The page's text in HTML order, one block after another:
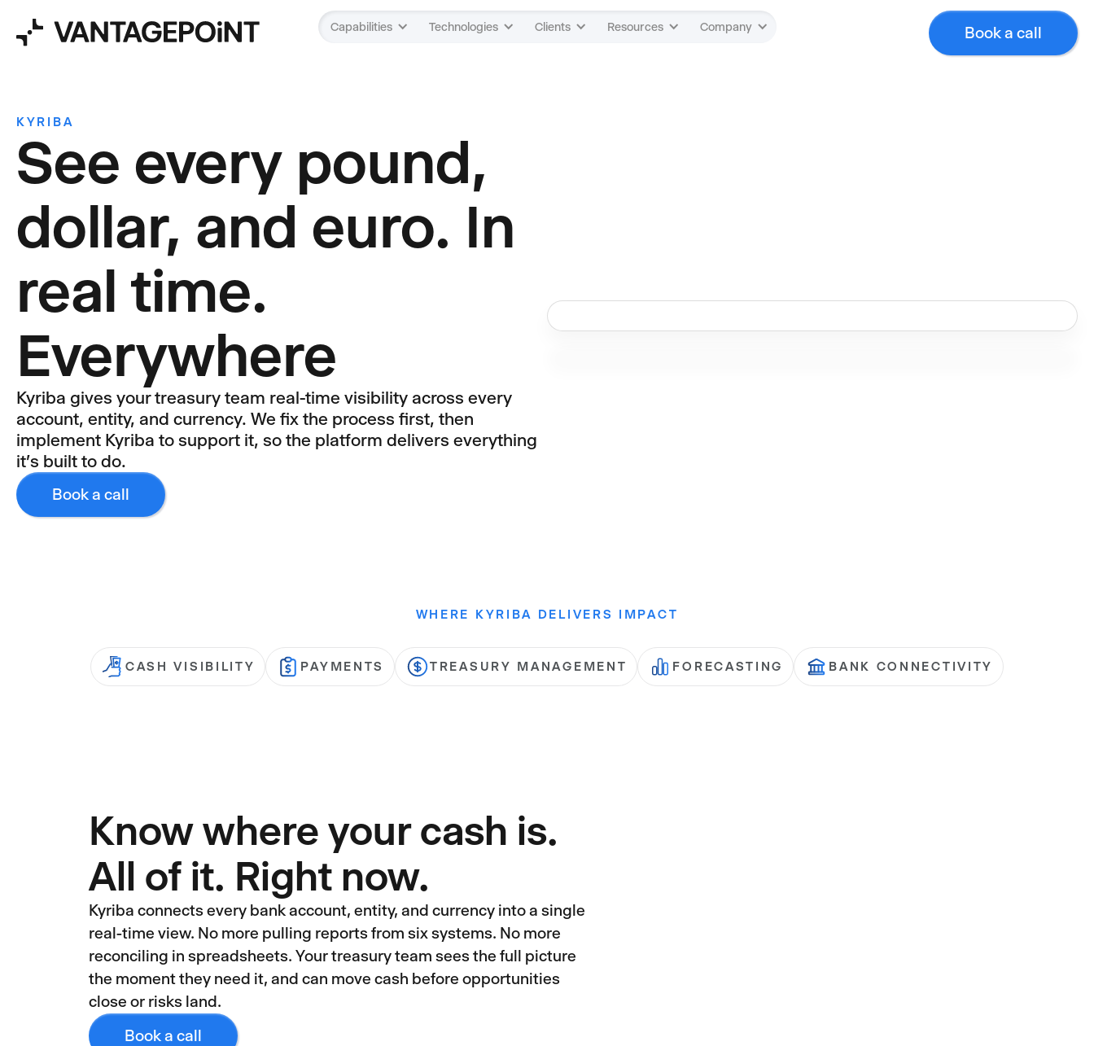
Capabilities Technologies Clients Resources Company Book a call
KYRIBA
See every pound,
dollar, and euro. In
real time.
Everywhere
Kyriba gives your treasury team real-time visibility across every
account, entity, and currency. We fix the process first, then
implement Kyriba to support it, so the platform delivers everything
it's built to do.
Book a call
WHERE KYRIBA DELIVERS IMPACT
CASH VISIBILITY PAYMENTS TREASURY MANAGEMENT FORECASTING BANK CONNECTIVITY
Know where your cash is.
All of it. Right now.
Kyriba connects every bank account, entity, and currency into a single
real-time view. No more pulling reports from six systems. No more
reconciling in spreadsheets. Your treasury team sees the full picture
the moment they need it, and can move cash before opportunities
close or risks land.
Book a call